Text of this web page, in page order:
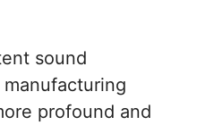
sound
profound and